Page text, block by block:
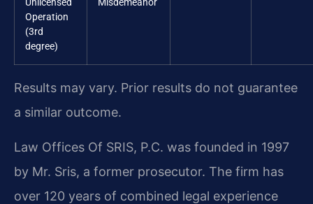
Unlicensed
Operation
(3rd
degree)
Misdemeanor
Results may vary. Prior results do not guarantee
a similar outcome.
Law Offices Of SRIS, P.C. was founded in 1997
by Mr. Sris, a former prosecutor. The firm has
over 120 years of combined legal experience